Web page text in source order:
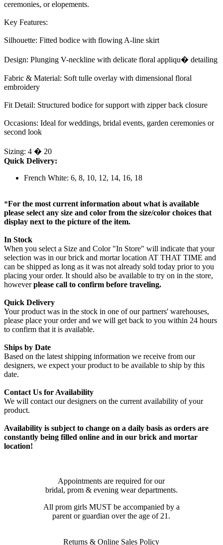
ceremonies, or elopements.
Key Features:
Silhouette: Fitted bodice with flowing A-line skirt
Design: Plunging V-neckline with delicate floral appliqu� detailing
Fabric & Material: Soft tulle overlay with dimensional floral
embroidery
Fit Detail: Structured bodice for support with zipper back closure
Occasions: Ideal for weddings, bridal events, garden ceremonies or
second look
Sizing: 4 � 20
Quick Delivery:
French White: 6, 8, 10, 12, 14, 16, 18
*For the most current information about what is available
please select any size and color from the size/color choices that
display next to the picture of the item.
In Stock
When you select a Size and Color "In Store" will indicate that your
selection was in our brick and mortar location AT THAT TIME and
can be shipped as long as it was not already sold today prior to you
placing your order. It should also be available to try on in the store,
howeverplease call to confirm before traveling.
Quick Delivery
Your product was in the stock in one of our partners' warehouses,
please place your order and we will get back to you within 24 hours
to confirm that it is available.
Ships by Date
Based on the latest shipping information we receive from our
designers, we expect your product to be available to ship by this
date.
Contact Us for Availability
We will contact our designers on the current availability of your
product.
Availability is subject to change on a daily basis as orders are
constantly being filled online and in our brick and mortar
location!
Appointments are required for our
bridal, prom & evening wear departments.
All prom girls MUST be accompanied by a
parent or guardian over the age of 21.
Returns & Online Sales Policy